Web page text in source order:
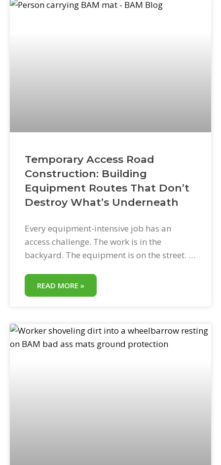
crew safety incidents. This checklist gives
Temporary Access Road
Construction: Building
Equipment Routes That Don’t
Destroy What’s Underneath
Every equipment-intensive job has an
access challenge. The work is in the
backyard. The equipment is on the street. In
landscaped easement, or a soft drainage
corridor that cannot handle equipment
protection mats solves this challenge in
minutes—without
READ MORE »